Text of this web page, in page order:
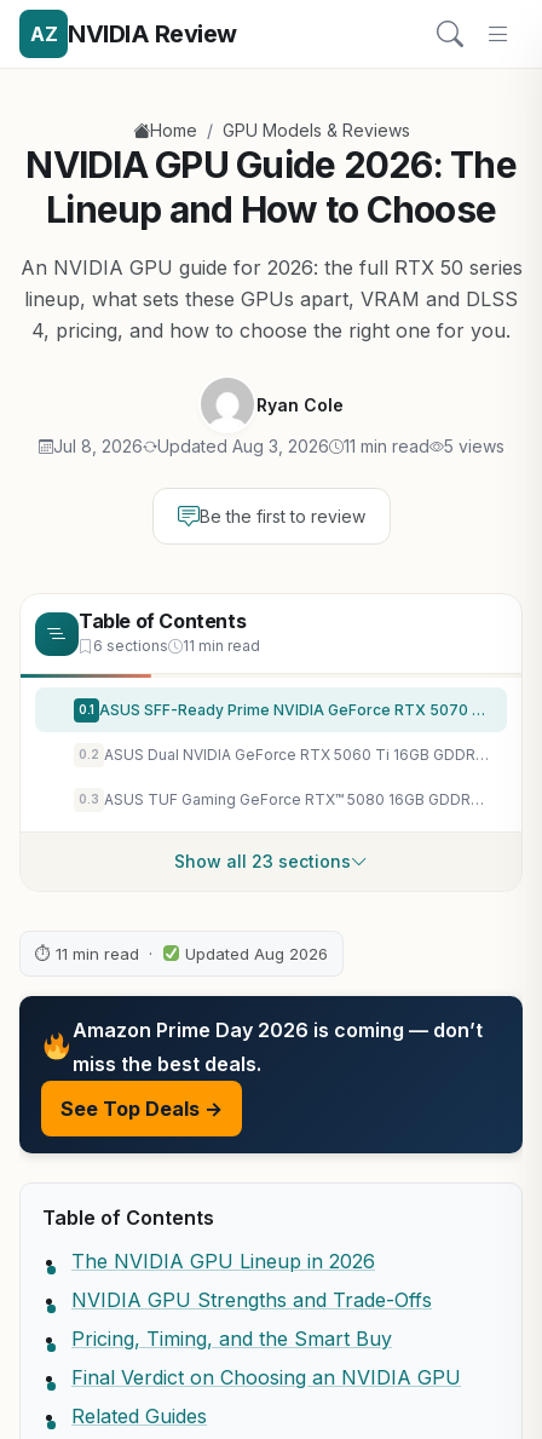
AZ NVIDIA Review
Home / GPU Models & Reviews
NVIDIA GPU Guide 2026: The
Lineup and How to Choose
An NVIDIA GPU guide for 2026: the full RTX 50 series
lineup, what sets these GPUs apart, VRAM and DLSS
4, pricing, and how to choose the right one for you.
Ryan Cole
Jul 8, 2026 Updated Aug 3, 2026 11 min read 5 views
Be the first to review
Table of Contents
6 sections 11 min read
0.1 ASUS SFF-Ready Prime NVIDIA GeForce RTX 5070 Graphics Card (PCIe 5.0, 12GB GDDR7, HDMI/DP 2.1, 2.5-Slot, Axial-tech Fans, Dual BIOS), 3 Year Warranty
0.2 ASUS Dual NVIDIA GeForce RTX 5060 Ti 16GB GDDR7 OC Edition Graphics Card, (PCIe 5.0, DLSS 4, HDMI 2.1b, DisplayPort 2.1b, 2.5-Slot, Axial-tech Fan, 0dB Technology), 3 Year Warranty
0.3 ASUS TUF Gaming GeForce RTX™ 5080 16GB GDDR7 OC Edition Graphics Card
Show all 23 sections
⏱ 11 min read · Updated Aug 2026
Amazon Prime Day 2026 is coming — don’t
miss the best deals.
See Top Deals →
Table of Contents
The NVIDIA GPU Lineup in 2026
NVIDIA GPU Strengths and Trade-Offs
Pricing, Timing, and the Smart Buy
Final Verdict on Choosing an NVIDIA GPU
Related Guides